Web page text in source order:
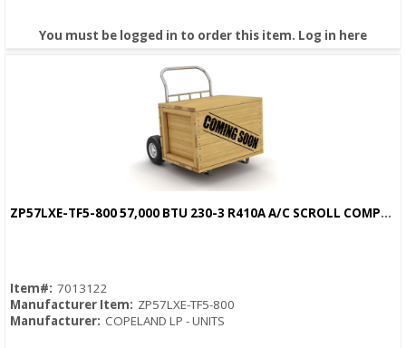
You must be logged in to order this item. Log in here
ZP57LXE-TF5-800 57,000 BTU 230-3 R410A A/C SCROLL COMPRESSOR
Item#: 7013122
Manufacturer Item: ZP57LXE-TF5-800
Manufacturer: COPELAND LP - UNITS